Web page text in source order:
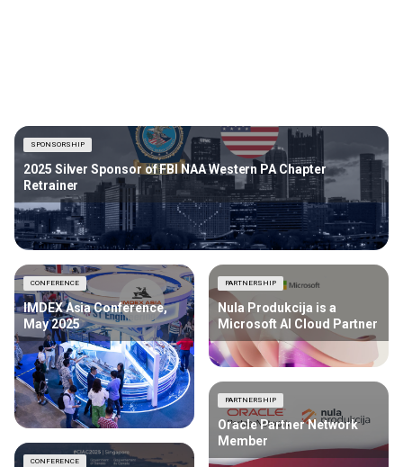
SPONSORSHIP
2025 Silver Sponsor of FBI NAA Western PA Chapter
Retrainer
PARTNERSHIP
Nula Produkcija is a
Microsoft AI Cloud Partner
CONFERENCE
IMDEX Asia Conference,
May 2025
PARTNERSHIP
Oracle Partner Network
Member
CONFERENCE